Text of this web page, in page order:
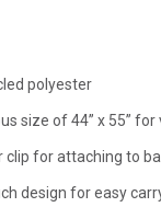
polyester
size of 44” x 55” for
clip for attaching to
design for easy